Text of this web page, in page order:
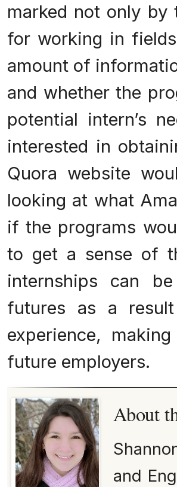
marked not only by
for working in
amount of
and whether the
potential intern’s
interested in
Quora website
looking at what
if the programs
to get a sense of
internships can
futures as a
experience,
future employers.
About
and